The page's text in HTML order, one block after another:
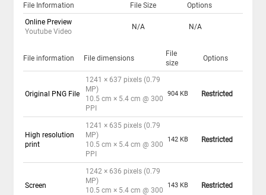
File Information File Size
Options
Online Preview
Youtube Video
N/A N/A
File information File dimensions
File
size
Options
Original PNG File
1241 × 637 pixels (0.79
MP)
10.5 cm × 5.4 cm @ 300
PPI
904 KB Restricted
High resolution
print
1241 × 635 pixels (0.79
MP)
10.5 cm × 5.4 cm @ 300
PPI
142 KB Restricted
Screen
1242 × 636 pixels (0.79
MP)
10.5 cm × 5.4 cm @ 300
143 KB Restricted